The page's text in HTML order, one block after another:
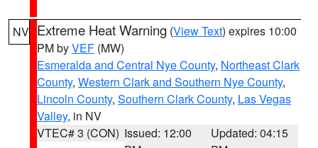
NV Extreme Heat Warning (View Text) expires 10:00
PM byVEF (MW)
Esmeralda and Central Nye County, Northeast Clark
County, Western Clark and Southern Nye County,
Lincoln County, Southern Clark County, Las Vegas
Valley, in NV
VTEC# 3 (CON) Issued: 12:00
Updated: 04:15